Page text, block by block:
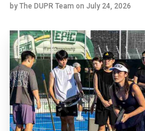
by The DUPR Team on July 24, 2026